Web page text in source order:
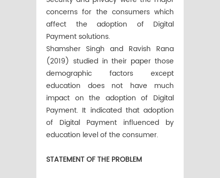
concerns for the consumers which
affect the adoption of Digital
Payment solutions.
Shamsher Singh and Ravish Rana
(2019) studied in their paper those
demographic factors except
education does not have much
impact on the adoption of Digital
Payment. It indicated that adoption
of Digital Payment influenced by
education level of the consumer.
STATEMENT OF THE PROBLEM